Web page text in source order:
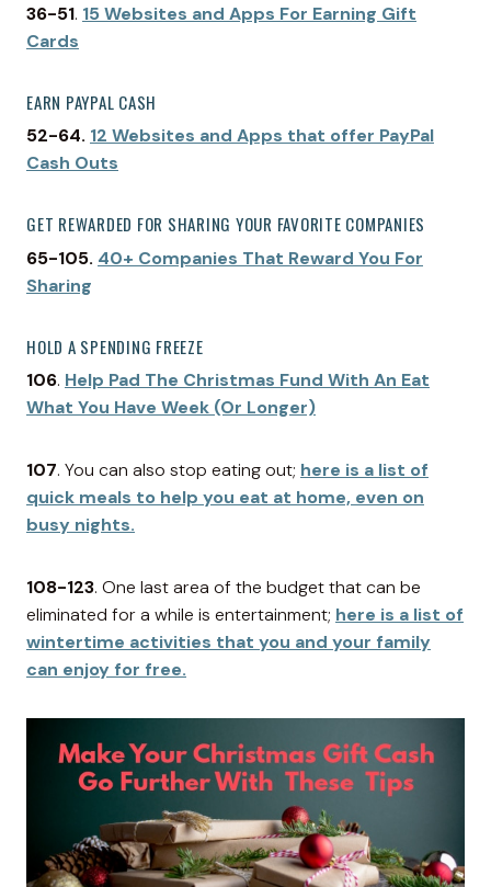
36-51. 15 Websites and Apps For Earning Gift
Cards
EARN PAYPAL CASH
52-64. 12 Websites and Apps that offer PayPal
Cash Outs
GET REWARDED FOR SHARING YOUR FAVORITE COMPANIES
65-105. 40+ Companies That Reward You For
Sharing
HOLD A SPENDING FREEZE
106. Help Pad The Christmas Fund With An Eat
What You Have Week (Or Longer)
107. You can also stop eating out; here is a list of
quick meals to help you eat at home, even on
busy nights.
108-123. One last area of the budget that can be
eliminated for a while is entertainment; here is a list of
wintertime activities that you and your family
can enjoy for free.